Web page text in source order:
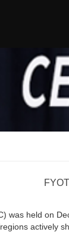
was held on
actively